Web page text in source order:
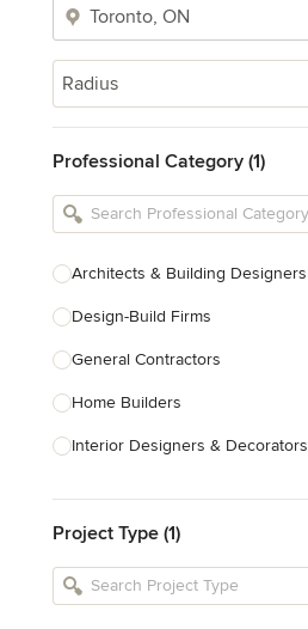
Radius
Professional Category (1)
Architects & Building Designers
Design-Build Firms
General Contractors
Home Builders
Interior Designers & Decorators
Kitchen Remodelers
Bathroom Remodelers
Project Type (1)